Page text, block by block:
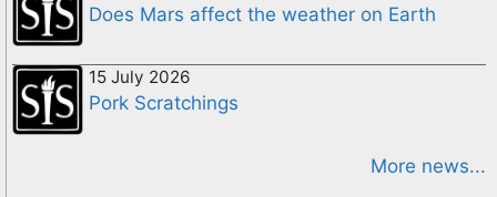
Does Mars affect the weather on Earth
15 July 2026
Pork Scratchings
More news...